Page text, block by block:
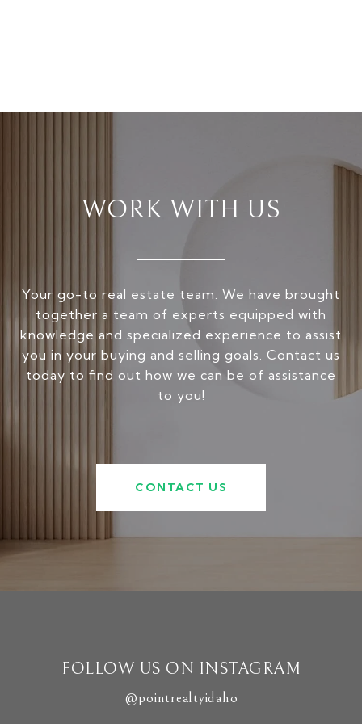
WORK WITH US
Your go-to real estate team. We have brought
together a team of experts equipped with
knowledge and specialized experience to assist
you in your buying and selling goals. Contact us
today to find out how we can be of assistance
to you!
CONTACT US
FOLLOW US ON INSTAGRAM
@pointrealtyidaho